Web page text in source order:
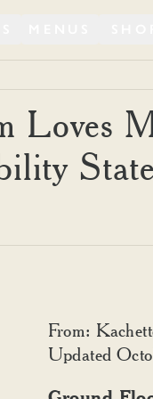
Loves
From:
Updated